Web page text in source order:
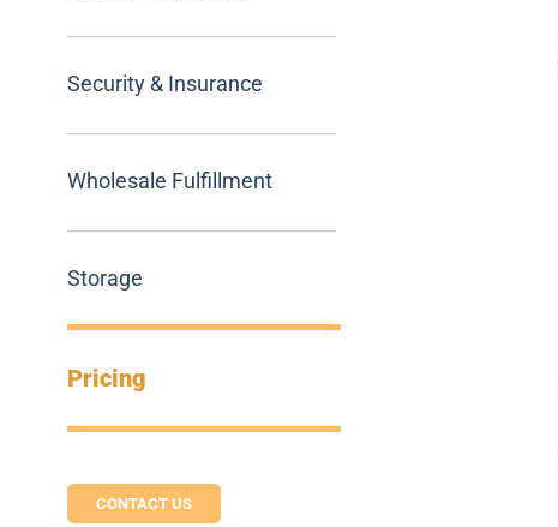
Security & Insurance
Wholesale Fulfillment
Storage
Pricing
CONTACT US